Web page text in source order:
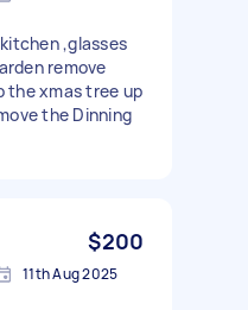
,glasses
remove
the xmas tree up
the Dinning
$200
11th Aug 2025